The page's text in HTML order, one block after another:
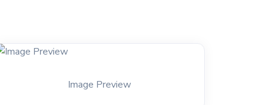
Image Preview